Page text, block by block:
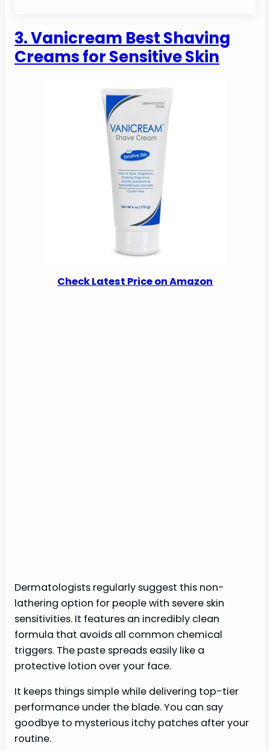
3. Vanicream Best Shaving
Creams for Sensitive Skin
Check Latest Price on Amazon
Dermatologists regularly suggest this non-
lathering option for people with severe skin
sensitivities. It features an incredibly clean
formula that avoids all common chemical
triggers. The paste spreads easily like a
protective lotion over your face.
It keeps things simple while delivering top-tier
performance under the blade. You can say
goodbye to mysterious itchy patches after your
routine.